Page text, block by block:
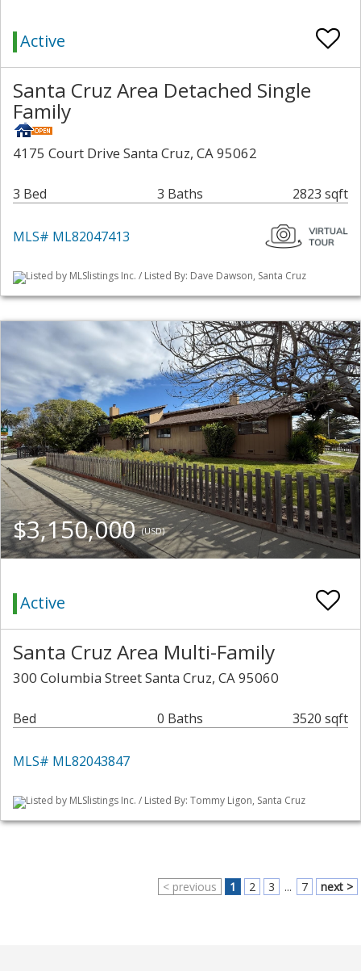
Active
Santa Cruz Area Detached Single
Family
4175 Court Drive Santa Cruz, CA 95062
3 Bed 3 Baths 2823 sqft
MLS# ML82047413
Listed by MLSlistings Inc. / Listed By: Dave Dawson, Santa Cruz
$3,150,000(USD)
Active
Santa Cruz Area Multi-Family
300 Columbia Street Santa Cruz, CA 95060
Bed 0 Baths 3520 sqft
MLS# ML82043847
Listed by MLSlistings Inc. / Listed By: Tommy Ligon, Santa Cruz
< previous 1 2 3 ... 7 next >